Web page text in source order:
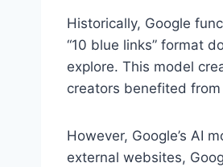
Historically, Google
“10 blue links” format
explore. This model
creators benefited
However, Google’s AI
external websites,